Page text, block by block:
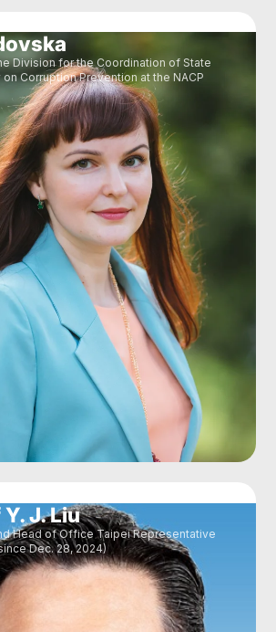
Division for the Coordination of State
Corruption Prevention at the NACP
Y. J. Liu
Head of Office Taipei Representative
Dec. 28, 2024)